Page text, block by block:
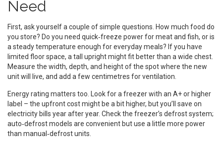
Need
First, ask yourself a couple of simple questions. How much food do
you store? Do you need quick‑freeze power for meat and fish, or is
a steady temperature enough for everyday meals? If you have
limited floor space, a tall upright might fit better than a wide chest.
Measure the width, depth, and height of the spot where the new
unit will live, and add a few centimetres for ventilation.
Energy rating matters too. Look for a freezer with an A+ or higher
label – the upfront cost might be a bit higher, but you’ll save on
electricity bills year after year. Check the freezer’s defrost system;
auto‑defrost models are convenient but use a little more power
than manual‑defrost units.